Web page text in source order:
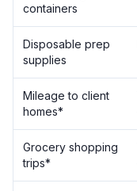
containers
Disposable prep
supplies
Mileage to client
homes*
Grocery shopping
trips*